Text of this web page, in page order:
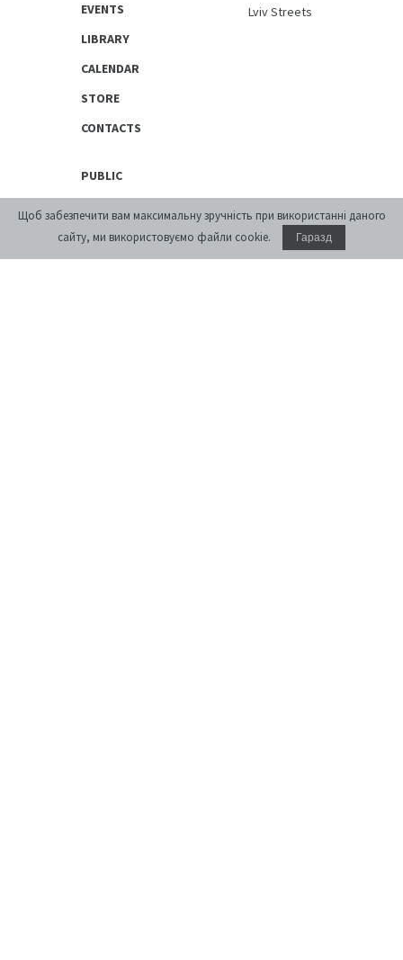
EVENTS
LIBRARY
CALENDAR
STORE
CONTACTS
Lviv Streets
PUBLIC
[unarchiving]
Щоб забезпечити вам максимальну зручність при використанні даного
сайту, ми використовуємо файли cookie.
Гаразд